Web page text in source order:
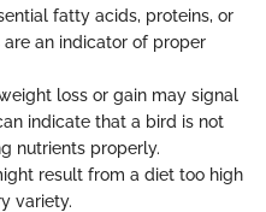
fatty acids, proteins, or
an indicator of proper
loss or gain may signal
indicate that a bird is not
nutrients properly.
result from a diet too high
variety.